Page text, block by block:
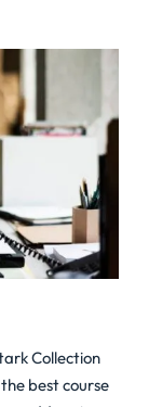
Collection
best course